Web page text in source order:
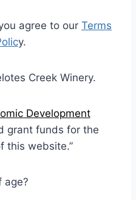
agree to our Terms
y.
Creek Winery.
Development
grant funds for the
this website.”
age?